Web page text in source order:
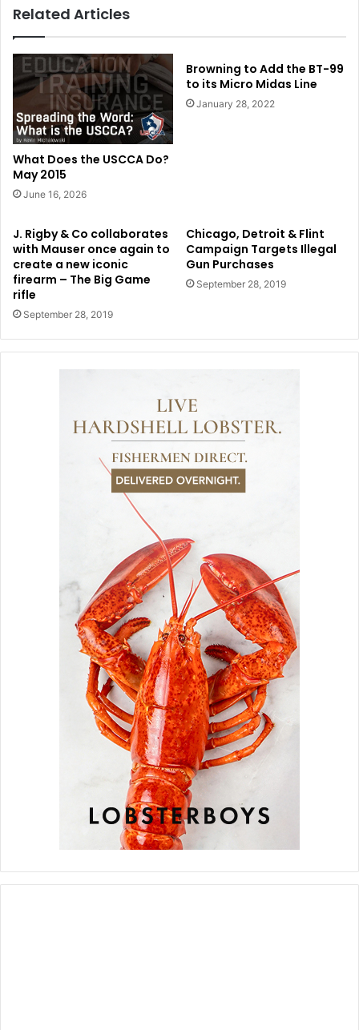
Related Articles
What Does the USCCA Do?
May 2015
June 16, 2026
Browning to Add the BT-99
to its Micro Midas Line
January 28, 2022
J. Rigby & Co collaborates
with Mauser once again to
create a new iconic
firearm – The Big Game
rifle
September 28, 2019
Chicago, Detroit & Flint
Campaign Targets Illegal
Gun Purchases
September 28, 2019